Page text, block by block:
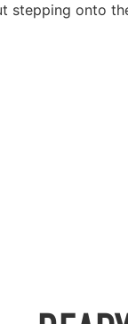
stepping onto